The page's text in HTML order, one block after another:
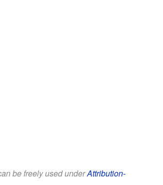
be freely used underAttribution-